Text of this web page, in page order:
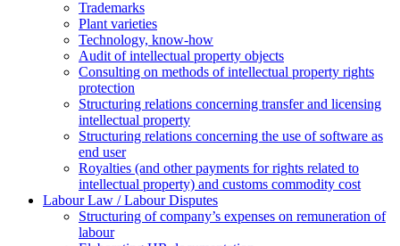
Trademarks
Plant varieties
Technology, know-how
Аudit of intellectual property objects
Consulting on methods of intellectual property rights
protection
Structuring relations concerning transfer and licensing
intellectual property
Structuring relations concerning the use of software as
end user
Royalties (and other payments for rights related to
intellectual property) and customs commodity cost
Labour Law / Labour Disputes
Structuring of company’s expenses on remuneration of
labour